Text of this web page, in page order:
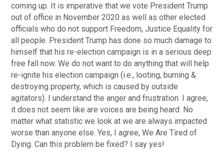
coming up. It is imperative that we vote President Trump
out of office in November 2020 as well as other elected
officials who do not support Freedom, Justice Equality for
all people. President Trump has done so much damage to
himself that his re-election campaign is in a serious deep
free fall now. We do not want to do anything that will help
re-ignite his election campaign (i.e., looting, burning &
destroying property, which is caused by outside
agitators). I understand the anger and frustration. I agree,
it does not seem like are voices are being heard. No
matter what statistic we look at we are always impacted
worse than anyone else. Yes, I agree, We Are Tired of
Dying. Can this problem be fixed? I say yes!